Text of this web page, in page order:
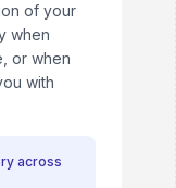
of your
when
or when
with
across